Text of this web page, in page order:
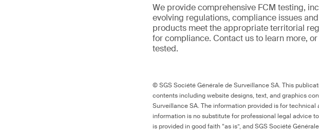
We provide comprehensive FCM testing,
evolving regulations, compliance issues
products meet the appropriate territorial
for compliance. Contact us to learn more, or
tested.
© SGS Société Générale de Surveillance SA. This
contents including website designs, text, and graphics
Surveillance SA. The information provided is for
information is no substitute for professional legal advice
is provided in good faith “as is”, and SGS Société